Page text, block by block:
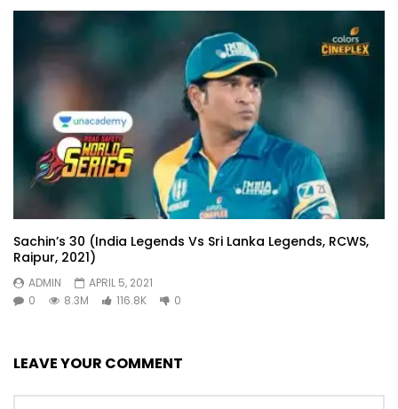
Sachin’s 30 (India Legends Vs Sri Lanka Legends, RCWS,
Raipur, 2021)
ADMIN
APRIL 5, 2021
0
8.3M 116.8K 0
LEAVE YOUR COMMENT